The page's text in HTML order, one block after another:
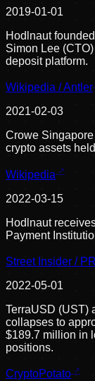
2019-01-01
Hodlnaut
Simon Lee
deposit platform.
Wikipedia / Antler
2021-02-03
Crowe
crypto assets
Wikipedia
2022-03-15
Hodlnaut
Payment
Street Insider /
2022-05-01
TerraUSD (UST)
collapses to
$189.7 million in
positions.
CryptoPotato